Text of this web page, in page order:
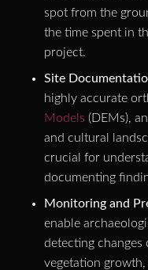
spot from the
the time spent in
project.
Site
highly accurate
Models (DEMs),
and cultural
crucial for
documenting
Monitoring and
enable
detecting changes
vegetation